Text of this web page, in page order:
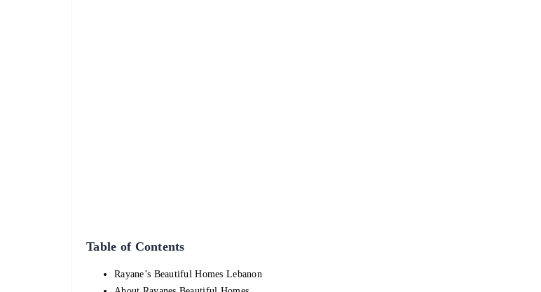
Table of Contents
Rayane’s Beautiful Homes Lebanon